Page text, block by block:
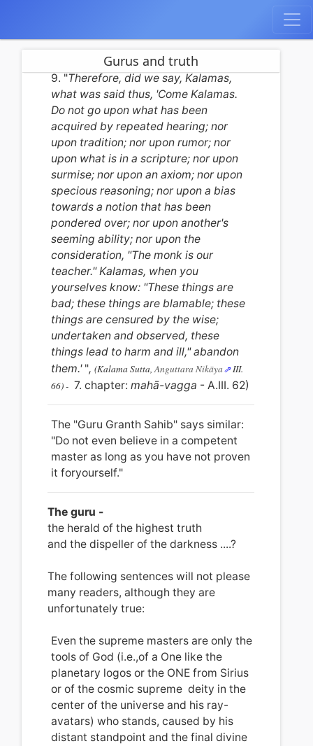
Gurus and truth
9. "Therefore, did we say, Kalamas,
what was said thus, 'Come Kalamas.
Do not go upon what has been
acquired by repeated hearing; nor
upon tradition; nor upon rumor; nor
upon what is in a scripture; nor upon
surmise; nor upon an axiom; nor upon
specious reasoning; nor upon a bias
towards a notion that has been
pondered over; nor upon another's
seeming ability; nor upon the
consideration, "The monk is our
teacher." Kalamas, when you
yourselves know: "These things are
bad; these things are blamable; these
things are censured by the wise;
undertaken and observed, these
things lead to harm and ill," abandon
them.'", (Kalama Sutta,Anguttara Nikāya
III.
66) - 7. chapter: mahā-vagga - A.III. 62)
The "Guru Granth Sahib" says similar:
"Do not even believe in a competent
master as long as you have not proven
it foryourself."
The guru -
the herald of the highest truth
and the dispeller of the darkness ....?
The following sentences will not please
many readers, although they are
unfortunately true:
Even the supreme masters are only the
tools of God (i.e.,of a One like the
planetary logos or the ONE from Sirius
or of the cosmic supreme deity in the
center of the universe and his ray-
avatars) who stands, caused by his
distant standpoint and the final divine